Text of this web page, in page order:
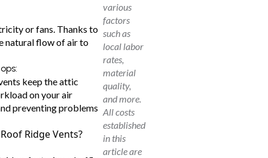
or fans. Thanks to
natural flow of air to
keep the attic
on your air
preventing problems
Ridge Vents?
various
factors
such as
local labor
rates,
material
quality,
and more.
All costs
established
in this
article are